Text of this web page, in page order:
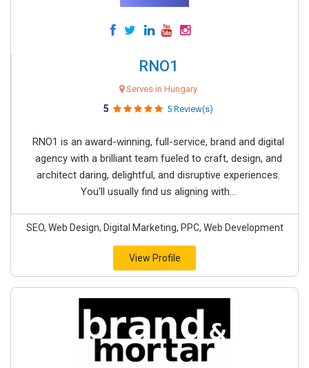
RNO1
Serves in Hungary
5 5 Review(s)
RNO1 is an award-winning, full-service, brand and digital
agency with a brilliant team fueled to craft, design, and
architect daring, delightful, and disruptive experiences.
You’ll usually find us aligning with...
SEO, Web Design, Digital Marketing, PPC, Web Development
View Profile